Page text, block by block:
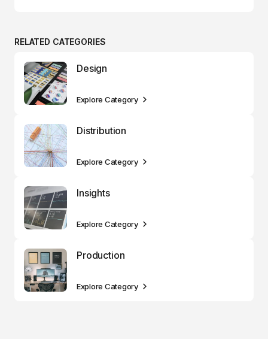
RELATED CATEGORIES
Design
Explore Category
Distribution
Explore Category
Insights
Explore Category
Production
Explore Category